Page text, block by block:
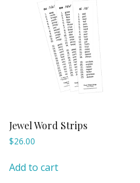
Jewel Word Strips
$26.00
Add to cart